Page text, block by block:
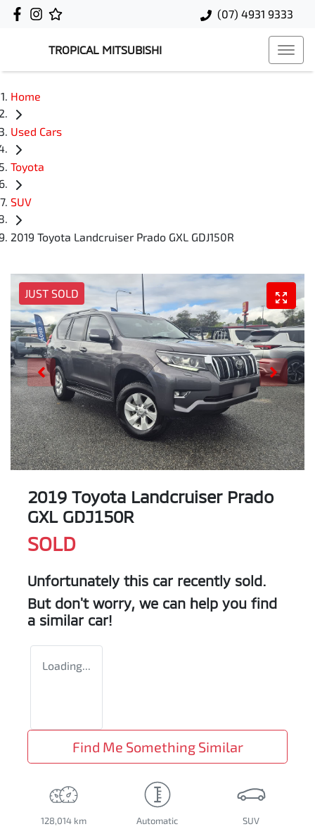
(07) 4931 9333
TROPICAL MITSUBISHI
Home
Used Cars
Toyota
SUV
2019 Toyota Landcruiser Prado GXL GDJ150R
JUST SOLD
2019 Toyota Landcruiser Prado
GXL GDJ150R
SOLD
Unfortunately this car recently sold.
But don't worry, we can help you find
a similar car!
Loading...
Find Me Something Similar
128,014 km Automatic SUV